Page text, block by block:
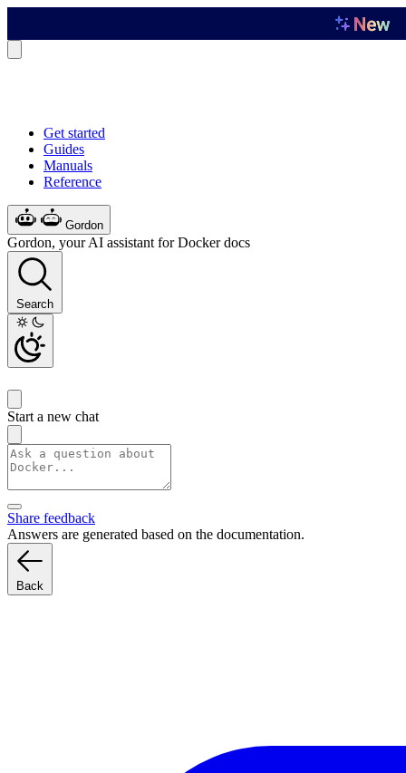
Get started
Guides
Manuals
Reference
Gordon
Gordon, your AI assistant for Docker docs
Search
Start a new chat
Share feedback
Answers are generated based on the documentation.
Back